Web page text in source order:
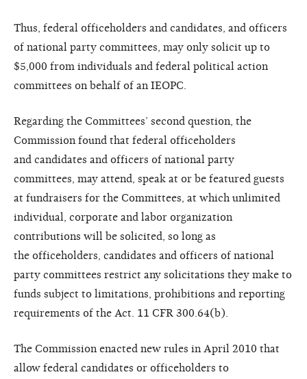
Thus, federal officeholders and candidates, and officers
of national party committees, may only solicit up to
$5,000 from individuals and federal political action
committees on behalf of an IEOPC.
Regarding the Committees’ second question, the
Commission found that federal officeholders
and candidates and officers of national party
committees, may attend, speak at or be featured guests
at fundraisers for the Committees, at which unlimited
individual, corporate and labor organization
contributions will be solicited, so long as
the officeholders, candidates and officers of national
party committees restrict any solicitations they make to
funds subject to limitations, prohibitions and reporting
requirements of the Act. 11 CFR 300.64(b).
The Commission enacted new rules in April 2010 that
allow federal candidates or officeholders to